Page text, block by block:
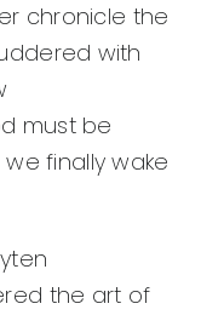
chronicle the
with
must be
we finally wake
the art of